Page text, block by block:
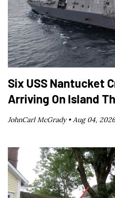
Six USS Nantucket
Arriving On Island
JohnCarl McGrady • Aug 04, 2026